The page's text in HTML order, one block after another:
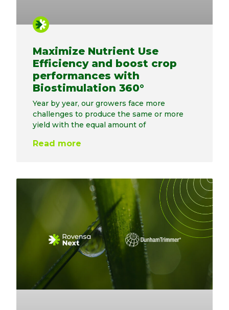
Maximize Nutrient Use
Efficiency and boost crop
performances with
Biostimulation 360°
Year by year, our growers face more
challenges to produce the same or more
yield with the equal amount of
Read more